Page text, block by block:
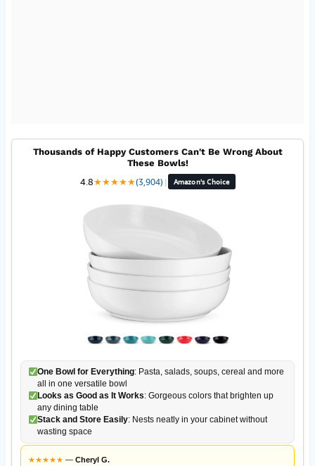
Thousands of Happy Customers Can't Be Wrong About
These Bowls!
4.8★★★★★(3,904) | Amazon's Choice
One Bowl for Everything: Pasta, salads, soups, cereal and more
all in one versatile bowl
Looks as Good as It Works: Gorgeous colors that brighten up
any dining table
Stack and Store Easily: Nests neatly in your cabinet without
wasting space
★★★★★ — Cheryl G.